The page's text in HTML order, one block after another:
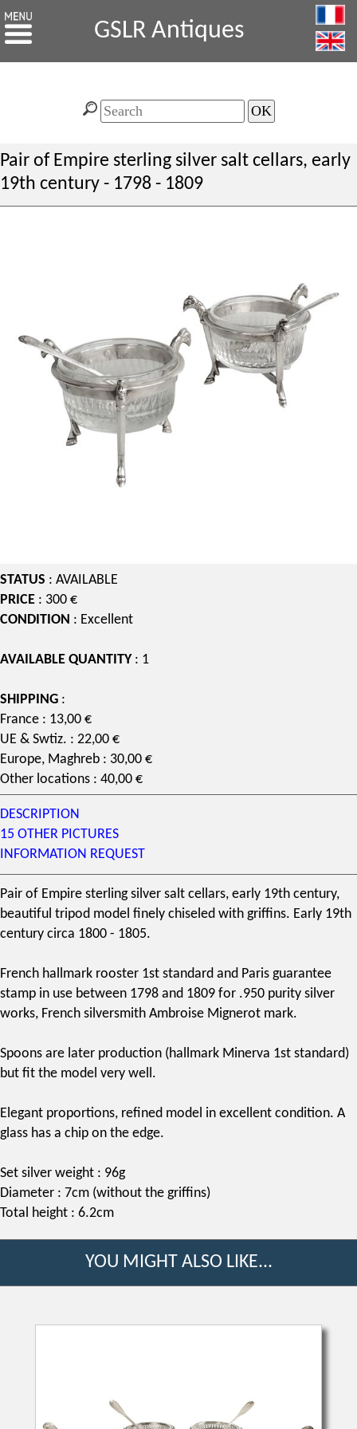
GSLR Antiques
Pair of Empire sterling silver salt cellars, early
19th century - 1798 - 1809
STATUS : AVAILABLE
PRICE : 300 €
CONDITION : Excellent
AVAILABLE QUANTITY: 1
SHIPPING :
France : 13,00 €
UE & Swtiz. : 22,00 €
Europe, Maghreb : 30,00 €
Other locations : 40,00 €
DESCRIPTION
15 OTHER PICTURES
INFORMATION REQUEST
Pair of Empire sterling silver salt cellars, early 19th century,
beautiful tripod model finely chiseled with griffins. Early 19th
century circa 1800 - 1805.
French hallmark rooster 1st standard and Paris guarantee
stamp in use between 1798 and 1809 for .950 purity silver
works, French silversmith Ambroise Mignerot mark.
Spoons are later production (hallmark Minerva 1st standard)
but fit the model very well.
Elegant proportions, refined model in excellent condition. A
glass has a chip on the edge.
Set silver weight : 96g
Diameter : 7cm (without the griffins)
Total height : 6.2cm
YOU MIGHT ALSO LIKE...